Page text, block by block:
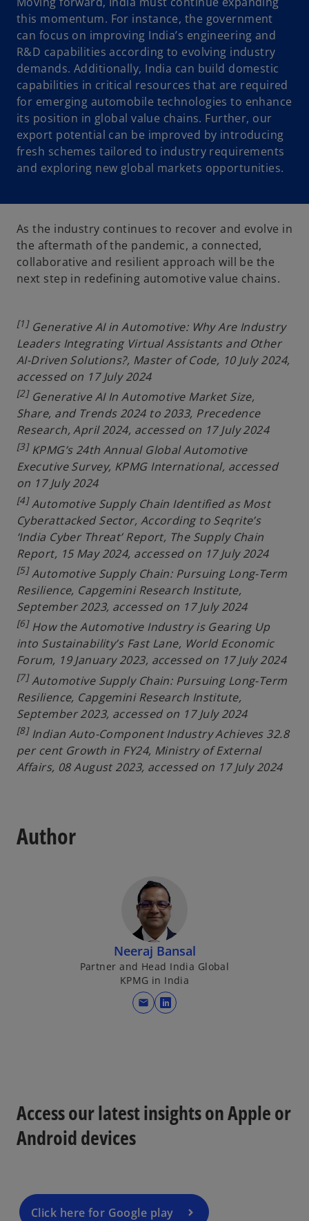
this momentum. For instance, the government
can focus on improving India’s engineering and
R&D capabilities according to evolving industry
demands. Additionally, India can build domestic
capabilities in critical resources that are required
for emerging automobile technologies to enhance
its position in global value chains. Further, our
export potential can be improved by introducing
fresh schemes tailored to industry requirements
and exploring new global markets opportunities.
As the industry continues to recover and evolve in
the aftermath of the pandemic, a connected,
collaborative and resilient approach will be the
next step in redefining automotive value chains.
[1]Generative AI in Automotive: Why Are Industry
Leaders Integrating Virtual Assistants and Other
AI-Driven Solutions?, Master of Code, 10 July 2024,
accessed on 17 July 2024
[2]Generative AI In Automotive Market Size,
Share, and Trends 2024 to 2033, Precedence
Research, April 2024, accessed on 17 July 2024
[3]KPMG’s 24th Annual Global Automotive
Executive Survey, KPMG International, accessed
on 17 July 2024
[4]Automotive Supply Chain Identified as Most
Cyberattacked Sector, According to Seqrite’s
‘India Cyber Threat’ Report, The Supply Chain
Report, 15 May 2024, accessed on 17 July 2024
[5]Automotive Supply Chain: Pursuing Long-Term
Resilience, Capgemini Research Institute,
September 2023, accessed on 17 July 2024
[6]How the Automotive Industry is Gearing Up
into Sustainability’s Fast Lane, World Economic
Forum, 19 January 2023, accessed on 17 July 2024
[7]Automotive Supply Chain: Pursuing Long-Term
Resilience, Capgemini Research Institute,
September 2023, accessed on 17 July 2024
[8]Indian Auto-Component Industry Achieves 32.8
per cent Growth in FY24, Ministry of External
Affairs, 08 August 2023, accessed on 17 July 2024
Author
Neeraj Bansal
Partner and Head India Global
KPMG in India
mail
o
n
a
t
a
Access our latest insights on Apple or
Android devices
Click here for Google play